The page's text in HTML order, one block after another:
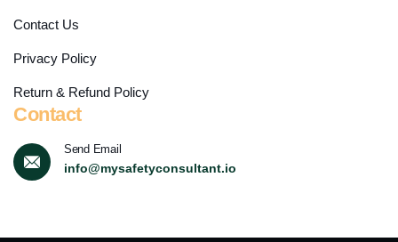
Contact Us
Privacy Policy
Return & Refund Policy
Contact
Send Email
info@mysafetyconsultant.io